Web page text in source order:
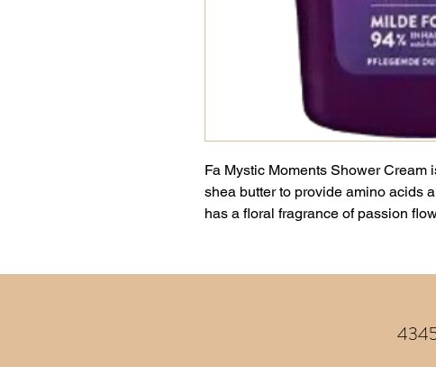
Fa Mystic Moments Shower Cream
shea butter to provide amino acids
has a floral fragrance of passion